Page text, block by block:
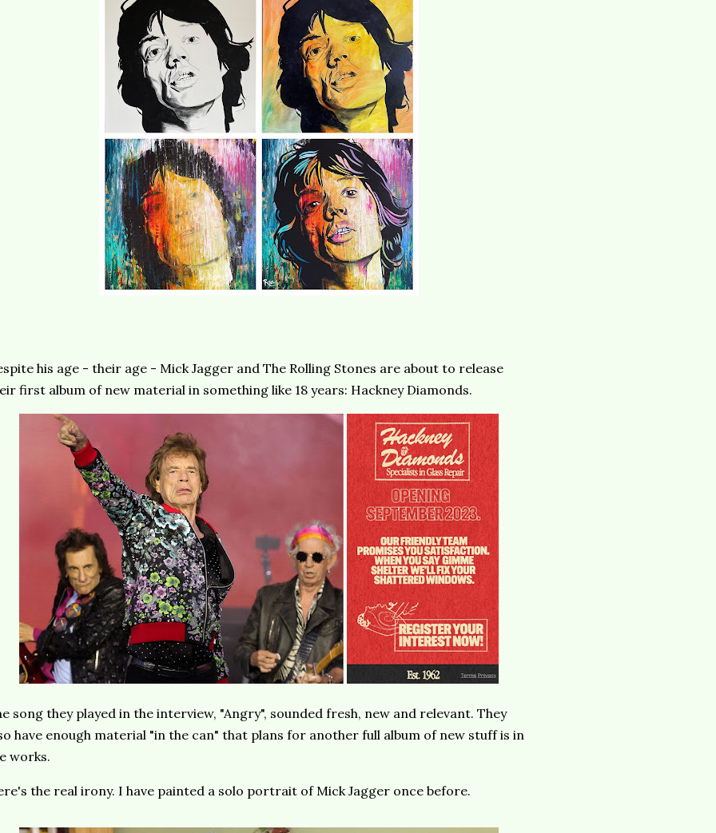
his age - their age - Mick Jagger and The Rolling Stones are about to release
first album of new material in something like 18 years: Hackney Diamonds.
song they played in the interview, "Angry", sounded fresh, new and relevant. They
have enough material "in the can" that plans for another full album of new stuff is in
works.
the real irony. I have painted a solo portrait of Mick Jagger once before.